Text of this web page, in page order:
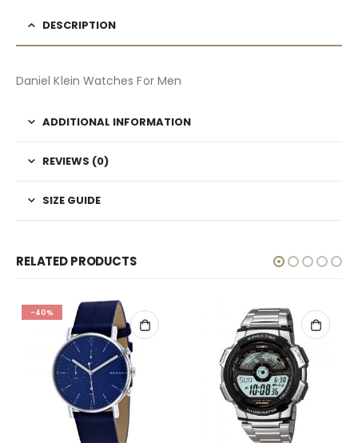
DESCRIPTION
Daniel Klein Watches For Men
ADDITIONAL INFORMATION
REVIEWS (0)
SIZE GUIDE
RELATED PRODUCTS
-40%